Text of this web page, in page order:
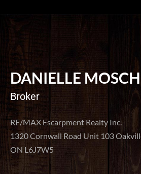
DANIELLE
Broker
RE/MAX Escarpment Realty Inc.
1320 Cornwall Road Unit 103
ON L6J7W5